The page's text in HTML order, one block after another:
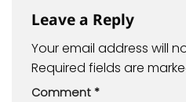
Leave a Reply
Your email address will
Required fields are
Comment *